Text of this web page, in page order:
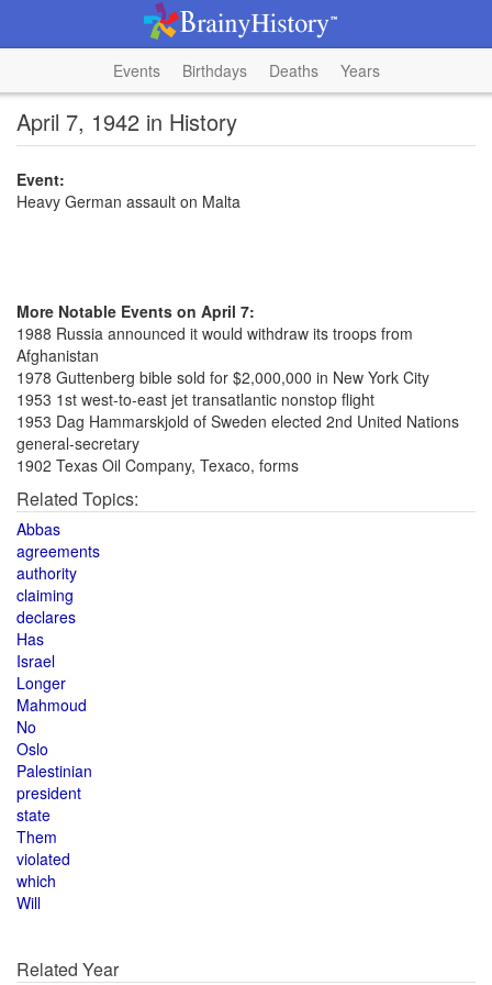
Events Birthdays Deaths Years
April 7, 1942 in History
Event:
Heavy German assault on Malta
More Notable Events on April 7:
1988 Russia announced it would withdraw its troops from
Afghanistan
1978 Guttenberg bible sold for $2,000,000 in New York City
1953 1st west-to-east jet transatlantic nonstop flight
1953 Dag Hammarskjold of Sweden elected 2nd United Nations
general-secretary
1902 Texas Oil Company, Texaco, forms
Related Topics:
Abbas
agreements
authority
claiming
declares
Has
Israel
Longer
Mahmoud
No
Oslo
Palestinian
president
state
Them
violated
which
Will
Related Year